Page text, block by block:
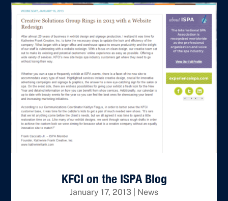
KFCI on the ISPA Blog
January 17, 2013 News